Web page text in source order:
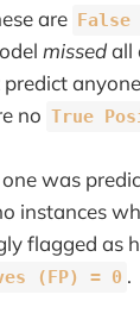
are False
missedall
no True
was
instances
flagged as
(FP) = 0 .